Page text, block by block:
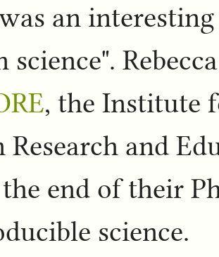
an
science".
, the Institute
Research and
end of their
science.